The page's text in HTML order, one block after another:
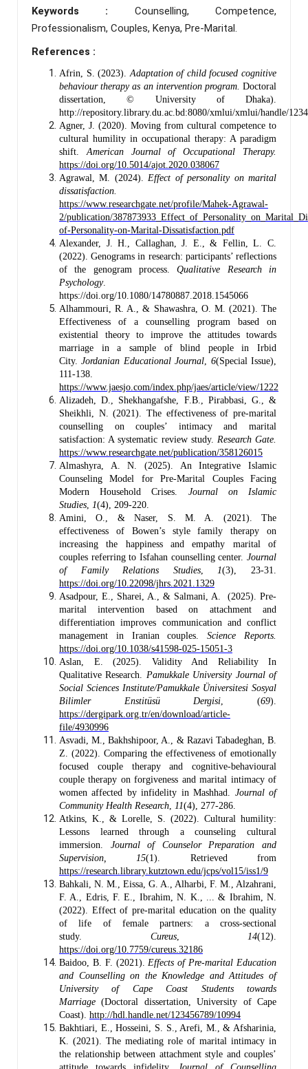
Keywords : Counselling, Competence,
Professionalism, Couples, Kenya, Pre-Marital.
References :
Afrin, S. (2023). Adaptation of child focused cognitive
behaviour therapy as an intervention program. Doctoral
dissertation, © University of Dhaka).
http://repository.library.du.ac.bd:8080/xmlui/xmlui/handle/
Agner, J. (2020). Moving from cultural competence to
cultural humility in occupational therapy: A paradigm
shift. American Journal of Occupational Therapy.
https://doi.org/10.5014/ajot.2020.038067
Agrawal, M. (2024). Effect of personality on marital
dissatisfaction.
https://www.researchgate.net/profile/Mahek-Agrawal-
2/publication/
of-Personality-on-Marital-Dissatisfaction.pdf
Alexander, J. H., Callaghan, J. E., & Fellin, L. C.
(2022). Genograms in research: participants’ reflections
of the genogram process.Qualitative Research in
Psychology.
https://doi.org/10.1080/14780887.2018.1545066
Alhammouri, R. A., & Shawashra, O. M. (2021). The
Effectiveness of a counselling program based on
existential theory to improve the attitudes towards
marriage in a sample of blind people in Irbid
City.Jordanian Educational Journal 6(Special Issue),
111-138.
https://www.jaesjo.com/index.php/jaes/article/view/1222
Alizadeh, D., Shekhangafshe, F.B., Pirabbasi, G., &
Sheikhli, N. (2021). The effectiveness of pre-marital
counselling on couples’ intimacy and marital
satisfaction: A systematic review study. Research Gate.
https://www.researchgate.net/publication/358126015
Almashyra, A. N. (2025). An Integrative Islamic
Counseling Model for Pre-Marital Couples Facing
Modern Household Crises. Journal on Islamic
Studies
1(4), 209-220.
Amini, O., & Naser, S. M. A. (2021). The
effectiveness of Bowen’s style family therapy on
increasing the happiness and empathy marital of
couples referring to Isfahan counselling center. Journal
of Family Relations Studies, 1(3), 23-31.
https://doi.org/10.22098/jhrs.2021.1329
Asadpour, E., Sharei, A., & Salmani, A. (2025). Pre-
marital intervention based on attachment and
differentiation improves communication and conflict
management in Iranian couples.Science Reports.
https://doi.org/10.1038/s41598-025-15051-3
Aslan, E. (2025). Validity And Reliability In
Qualitative Research. Pamukkale University Journal of
Social Sciences Institute/Pamukkale Üniversitesi Sosyal
Bilimler Enstitüsü Dergisi , (69).
https://dergipark.org.tr/en/download/article-
file/4930996
Asvadi, M., Bakhshipoor, A., & Razavi Tabadeghan, B.
Z. (2022). Comparing the effectiveness of emotionally
focused couple therapy and cognitive-behavioural
couple therapy on forgiveness and marital intimacy of
women affected by infidelity in Mashhad. Journal of
Community Health Research
11(4), 277-286.
Atkins, K., & Lorelle, S. (2022). Cultural humility:
Lessons learned through a counseling cultural
immersion. Journal of Counselor Preparation and
Supervision, 15(1). Retrieved from
https://research.library.kutztown.edu/jcps/vol15/iss1/9
Bahkali, N. M., Eissa, G. A., Alharbi, F. M., Alzahrani,
F. A., Edris, F. E., Ibrahim, N. K., ... & Ibrahim, N.
(2022). Effect of pre-marital education on the quality
of life of female partners: a cross-sectional
study. Cureus, 14(12).
https://doi.org/10.7759/cureus.32186
Baidoo, B. F. (2021). Effects of Pre-marital Education
and Counselling on the Knowledge and Attitudes of
University of Cape Coast Students towards
Marriage (Doctoral dissertation, University of Cape
Coast). http://hdl.handle.net/123456789/10994
Bakhtiari, E., Hosseini, S. S., Arefi, M., & Afsharinia,
K. (2021). The mediating role of marital intimacy in
the relationship between attachment style and couples’